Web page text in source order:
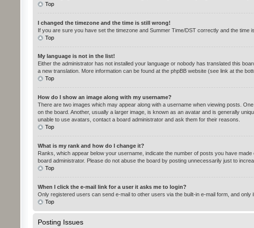
Top
I changed the timezone and the time is still wrong!
If you are sure you have set the timezone and Summer Time/DST correctly and the
Top
My language is not in the list!
Either the administrator has not installed your language or nobody has translated this
a new translation. More information can be found at the phpBB website (see link at the
Top
How do I show an image along with my username?
There are two images which may appear along with a username when viewing posts.
on the board. Another, usually a larger image, is known as an avatar and is generally
unable to use avatars, contact a board administrator and ask them for their reasons.
Top
What is my rank and how do I change it?
Ranks, which appear below your username, indicate the number of posts you have
board administrator. Please do not abuse the board by posting unnecessarily just to
Top
When I click the e-mail link for a user it asks me to login?
Only registered users can send e-mail to other users via the built-in e-mail form, and
Top
Posting Issues